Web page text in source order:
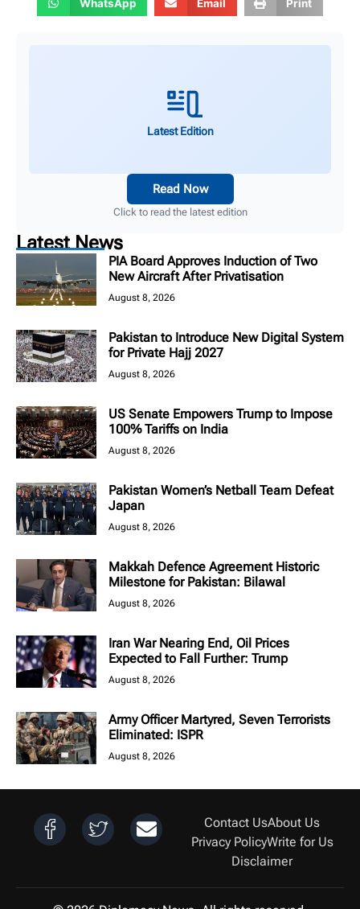
WhatsApp Email Print
Latest Edition
Read Now
Click to read the latest edition
Latest News
PIA Board Approves Induction of Two
New Aircraft After Privatisation
August 8, 2026
Pakistan to Introduce New Digital System
for Private Hajj 2027
August 8, 2026
US Senate Empowers Trump to Impose
100% Tariffs on India
August 8, 2026
Pakistan Women’s Netball Team Defeat
Japan
August 8, 2026
Makkah Defence Agreement Historic
Milestone for Pakistan: Bilawal
August 8, 2026
Iran War Nearing End, Oil Prices
Expected to Fall Further: Trump
August 8, 2026
Army Officer Martyred, Seven Terrorists
Eliminated: ISPR
August 8, 2026
Contact UsAbout Us
Privacy PolicyWrite for Us
Disclaimer